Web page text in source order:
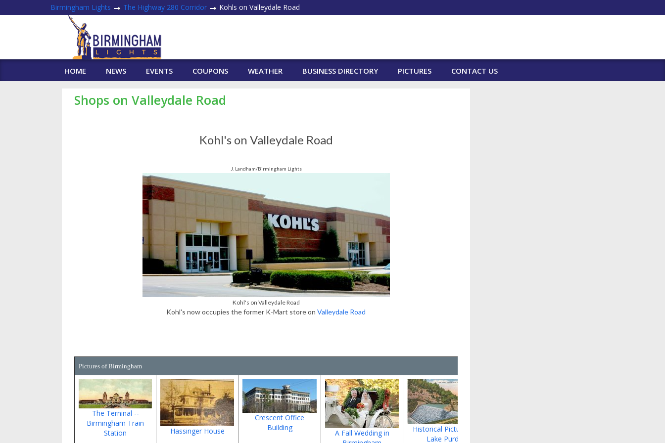
Birmingham Lights The Highway 280 Corridor Kohls on Valleydale Road
HOME NEWS EVENTS COUPONS WEATHER BUSINESS DIRECTORY PICTURES CONTACT US
Shops on Valleydale Road
Kohl's on Valleydale Road
J. Landham/Birmingham Lights
Kohl's on Valleydale Road
Kohl's now occupies the former K-Mart store onValleydale Road
Pictures of Birmingham
The Terninal --
Birmingham Train
Station
Hassinger House
Crescent Office
Building
A Fall Wedding in
Historical Picture of
Lake Purdy